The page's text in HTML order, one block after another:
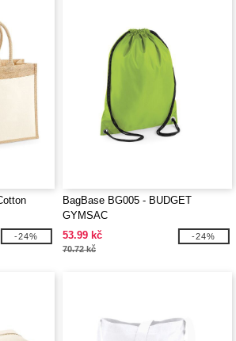
-24%
BagBase BG005 - BUDGET
GYMSAC
53.99 kč
70.72 kč
-24%